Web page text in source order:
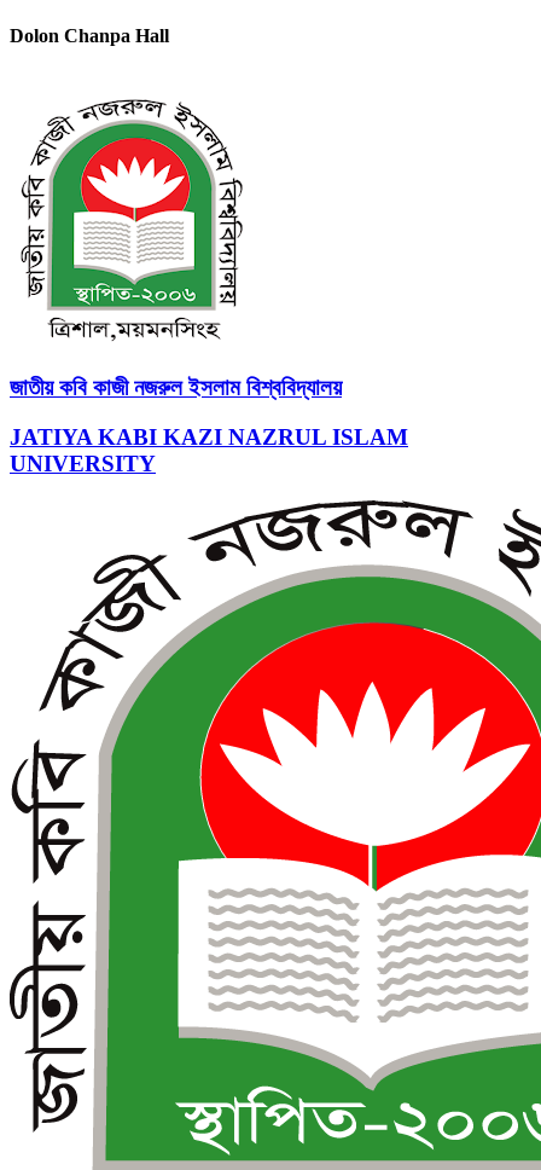
Dolon Chanpa Hall
জাতীয় কবি কাজী নজরুল ইসলাম বিশ্ববিদ্যালয়
JATIYA KABI KAZI NAZRUL ISLAM
UNIVERSITY